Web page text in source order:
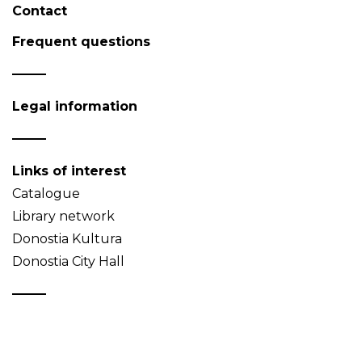
Contact
Frequent questions
Legal information
Links of interest
Catalogue
Library network
Donostia Kultura
Donostia City Hall